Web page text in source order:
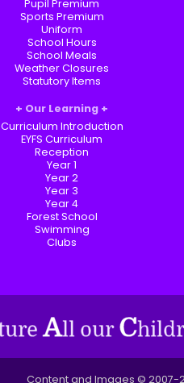
Pupil Premium
Sports Premium
Uniform
School Hours
School Meals
Weather Closures
Statutory Items
Our Learning
Curriculum Introduction
EYFS Curriculum
Reception
Year 1
Year 2
Year 3
Year 4
Forest School
Swimming
Clubs
Content and Images © 2007-